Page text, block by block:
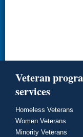
Veteran
services
Homeless Veterans
Women Veterans
Minority Veterans